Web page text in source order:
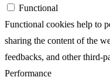
Functional
Functional cookies help to
sharing the content of the
feedbacks, and other third-
Performance